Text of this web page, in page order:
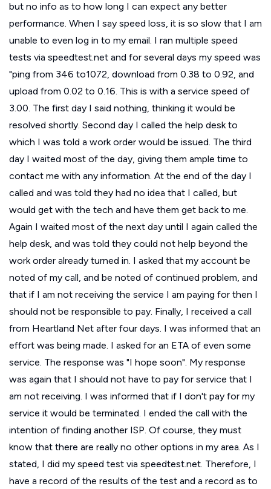
but no info as to how long I can expect any better
performance. When I say speed loss, it is so slow that I am
unable to even log in to my email. I ran multiple speed
tests via speedtest.net and for several days my speed was
"ping from 346 to1072, download from 0.38 to 0.92, and
upload from 0.02 to 0.16. This is with a service speed of
3.00. The first day I said nothing, thinking it would be
resolved shortly. Second day I called the help desk to
which I was told a work order would be issued. The third
day I waited most of the day, giving them ample time to
contact me with any information. At the end of the day I
called and was told they had no idea that I called, but
would get with the tech and have them get back to me.
Again I waited most of the next day until I again called the
help desk, and was told they could not help beyond the
work order already turned in. I asked that my account be
noted of my call, and be noted of continued problem, and
that if I am not receiving the service I am paying for then I
should not be responsible to pay. Finally, I received a call
from Heartland Net after four days. I was informed that an
effort was being made. I asked for an ETA of even some
service. The response was "I hope soon". My response
was again that I should not have to pay for service that I
am not receiving. I was informed that if I don't pay for my
service it would be terminated. I ended the call with the
intention of finding another ISP. Of course, they must
know that there are really no other options in my area. As I
stated, I did my speed test via speedtest.net. Therefore, I
have a record of the results of the test and a record as to